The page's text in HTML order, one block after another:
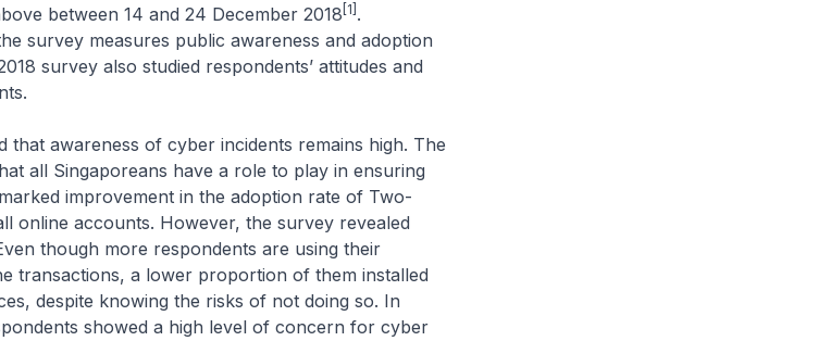
between 14 and 24 December 2018 [1] .
survey measures public awareness and adoption
survey also studied respondents’ attitudes and
of cyber incidents remains high. The
all Singaporeans have a role to play in ensuring
improvement in the adoption rate of Two-
online accounts. However, the survey revealed
though more respondents are using their
transactions, a lower proportion of them installed
despite knowing the risks of not doing so. In
showed a high level of concern for cyber